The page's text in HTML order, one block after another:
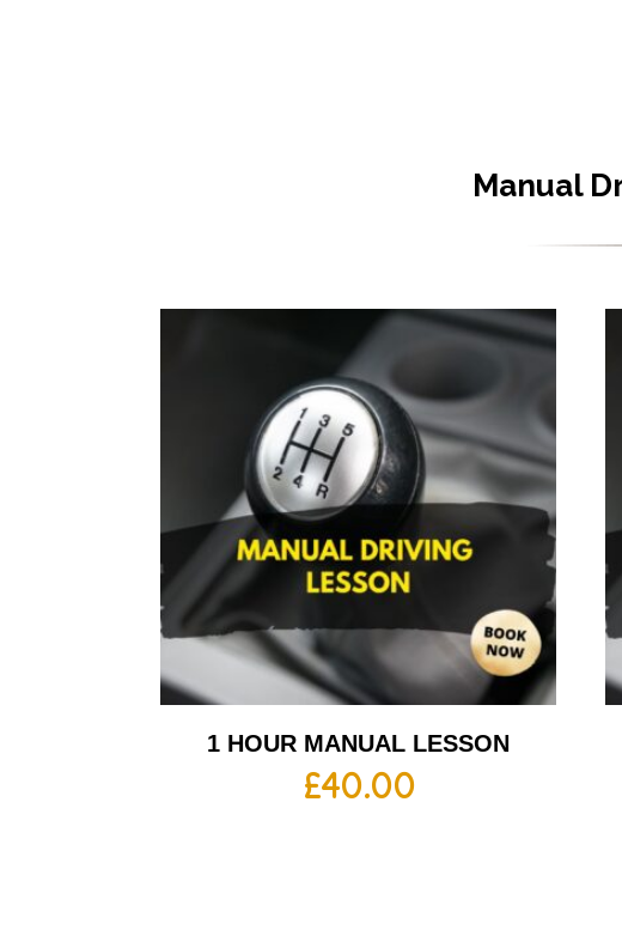
Manual
1 HOUR MANUAL LESSON
£40.00